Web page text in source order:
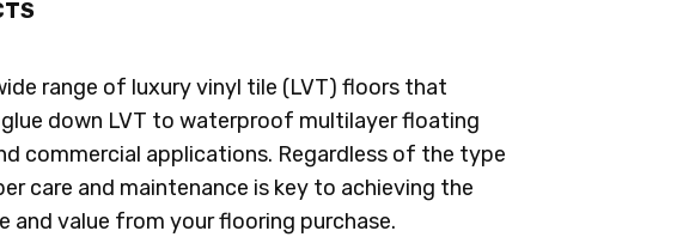
range of luxury vinyl tile (LVT) floors that
down LVT to waterproof multilayer floating
commercial applications. Regardless of the type
care and maintenance is key to achieving the
and value from your flooring purchase.